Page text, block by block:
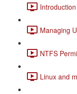
Managing
NTFS
Linux and